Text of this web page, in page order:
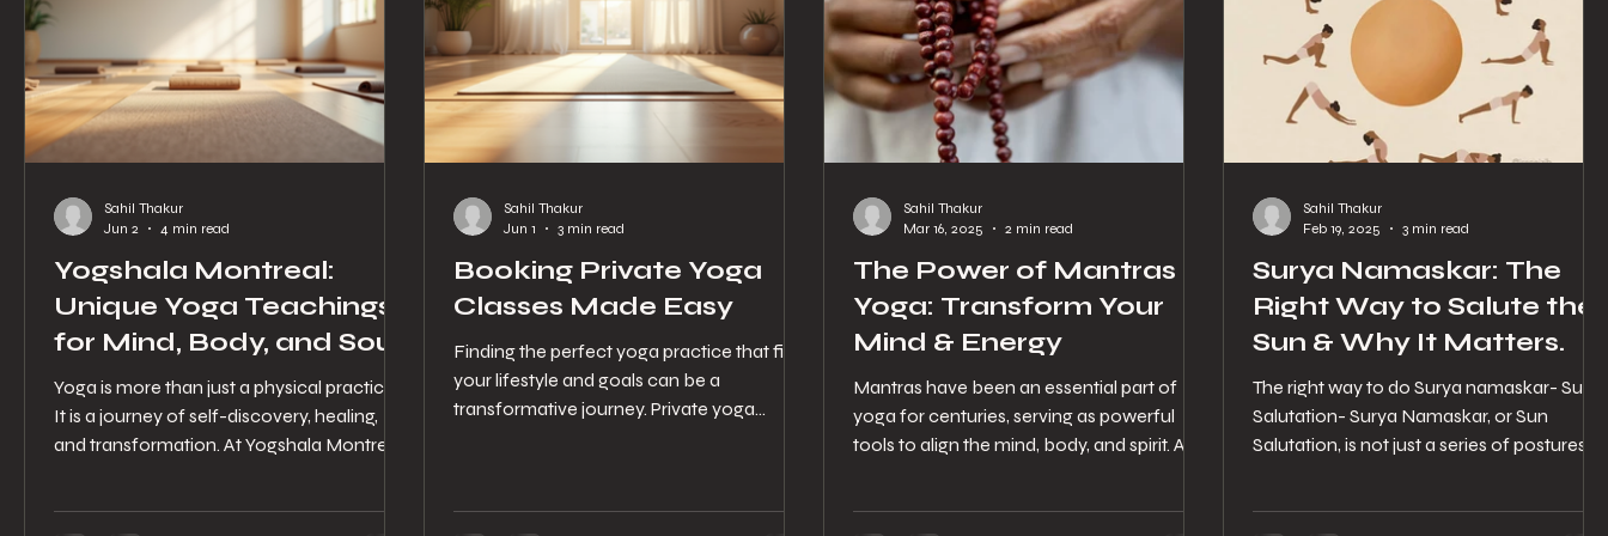
Yogshala Montreal:
Unique Yoga Teachings
for Mind, Body, and Soul
Yoga is more than just a physical practice.
It is a journey of self-discovery, healing,
and transformation. At Yogshala Montreal,
tradition. Nestled in the heart of Montréal-
Sahil Thakur
Jun 2
4 min read
Booking Private Yoga
Classes Made Easy
Finding the perfect yoga practice that fits
your lifestyle and goals can be a
transformative journey. Private yoga
Sahil Thakur
Jun 1
3 min read
The Power of Mantras in
Yoga: Transform Your
Mind & Energy
Mantras have been an essential part of
yoga for centuries, serving as powerful
tools to align the mind, body, and spirit. At
Sahil Thakur
Mar 16, 2025
2 min read
Surya Namaskar: The
Right Way to Salute the
Sun & Why It Matters.
The right way to do Surya namaskar- Sun
Salutation- Surya Namaskar, or Sun
Salutation, is not just a series of
Sahil Thakur
Feb 19, 2025
3 min read